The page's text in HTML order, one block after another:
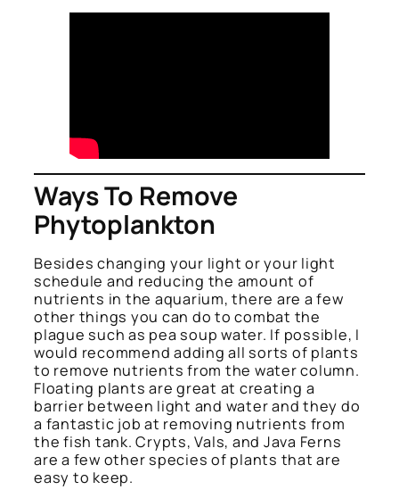
Ways To Remove
Phytoplankton
Besides changing your light or your light
schedule and reducing the amount of
nutrients in the aquarium, there are a few
other things you can do to combat the
plague such as pea soup water. If possible, I
would recommend adding all sorts of plants
to remove nutrients from the water column.
Floating plants are great at creating a
barrier between light and water and they do
a fantastic job at removing nutrients from
the fish tank. Crypts, Vals, and Java Ferns
are a few other species of plants that are
easy to keep.